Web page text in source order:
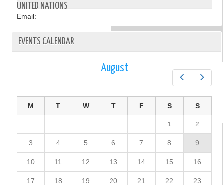
UNITED NATIONS
Email:
EVENTS CALENDAR
August
M T W T F S S
1 2
3 4 5 6 7 8 9
10 11 12 13 14 15 16
17 18 19 20 21 22 23